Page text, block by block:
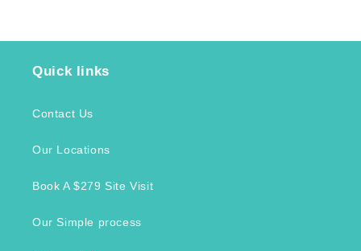
Quick links
Contact Us
Our Locations
Book A $279 Site Visit
Our Simple process